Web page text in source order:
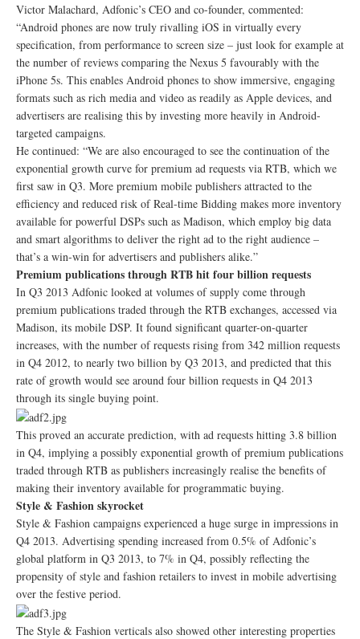
Victor Malachard, Adfonic’s CEO and co-founder, commented:
“Android phones are now truly rivalling iOS in virtually every
specification, from performance to screen size – just look for example at
the number of reviews comparing the Nexus 5 favourably with the
iPhone 5s. This enables Android phones to show immersive, engaging
formats such as rich media and video as readily as Apple devices, and
advertisers are realising this by investing more heavily in Android-
targeted campaigns.
He continued: “We are also encouraged to see the continuation of the
exponential growth curve for premium ad requests via RTB, which we
first saw in Q3. More premium mobile publishers attracted to the
efficiency and reduced risk of Real-time Bidding makes more inventory
available for powerful DSPs such as Madison, which employ big data
and smart algorithms to deliver the right ad to the right audience –
that’s a win-win for advertisers and publishers alike.”
Premium publications through RTB hit four billion requests
In Q3 2013 Adfonic looked at volumes of supply come through
premium publications traded through the RTB exchanges, accessed via
Madison, its mobile DSP. It found significant quarter-on-quarter
increases, with the number of requests rising from 342 million requests
in Q4 2012, to nearly two billion by Q3 2013, and predicted that this
rate of growth would see around four billion requests in Q4 2013
through its single buying point.
This proved an accurate prediction, with ad requests hitting 3.8 billion
in Q4, implying a possibly exponential growth of premium publications
traded through RTB as publishers increasingly realise the benefits of
making their inventory available for programmatic buying.
Style & Fashion skyrocket
Style & Fashion campaigns experienced a huge surge in impressions in
Q4 2013. Advertising spending increased from 0.5% of Adfonic’s
global platform in Q3 2013, to 7% in Q4, possibly reflecting the
propensity of style and fashion retailers to invest in mobile advertising
over the festive period.
The Style & Fashion verticals also showed other interesting properties